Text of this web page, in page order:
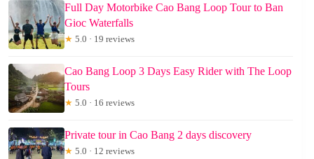
Full Day Motorbike Cao Bang Loop Tour to Ban
Gioc Waterfalls
★ 5.0 · 19 reviews
Cao Bang Loop 3 Days Easy Rider with The Loop
Tours
★ 5.0 · 16 reviews
Private tour in Cao Bang 2 days discovery
★ 5.0 · 12 reviews